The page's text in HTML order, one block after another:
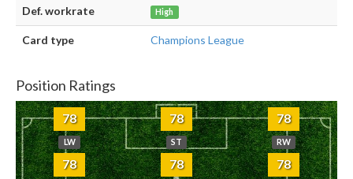
Def. workrate High
Card type Champions League
Position Ratings
78
LW
78
ST
78
RW
78 78 78